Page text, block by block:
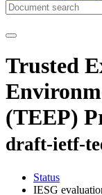
Trusted
(TEEP)
draft-ietf-
Status
IESG